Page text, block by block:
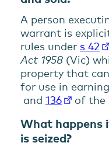
A person
warrant is
rules under s 42
Act 1958 (Vic)
property that
for use in
and 136 of the
What happens
is seized?